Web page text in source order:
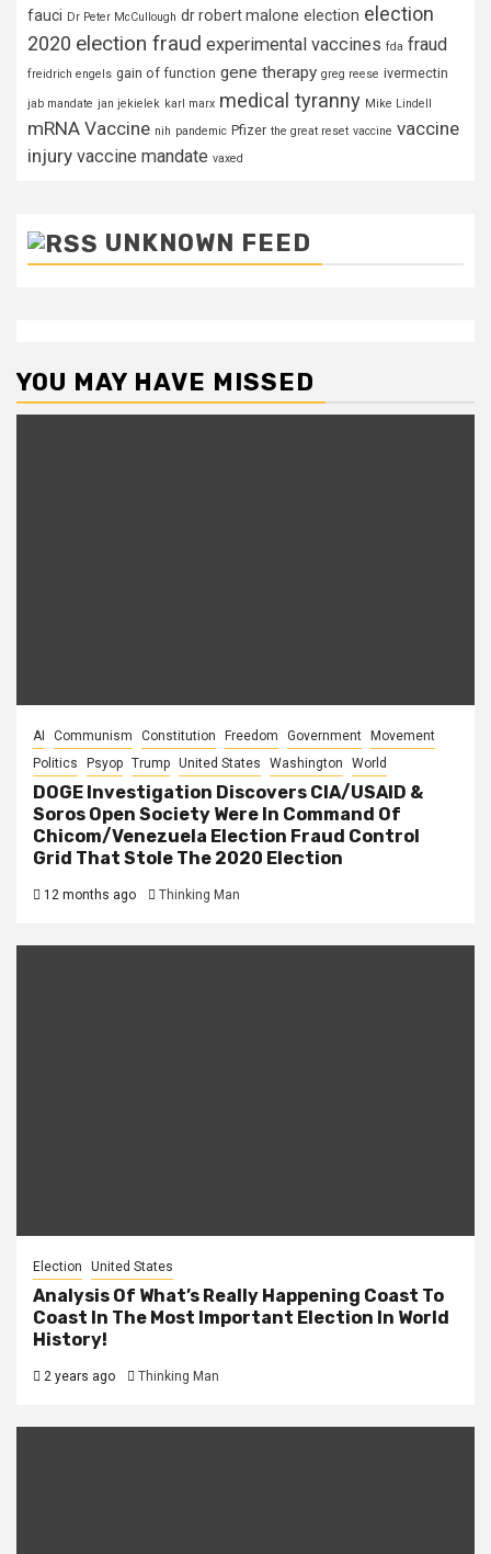
fauci Dr Peter McCullough dr robert malone election election
2020 election fraud experimental vaccines fda fraud
freidrich engels gain of function gene therapy greg reese ivermectin
jab mandate jan jekielek karl marx medical tyranny Mike Lindell
mRNA Vaccine nih pandemic Pfizer the great reset vaccine vaccine
injury vaccine mandate vaxed
UNKNOWN FEED
YOU MAY HAVE MISSED
AI Communism Constitution Freedom Government
Movement
Politics
Psyop Trump United States Washington World
DOGE Investigation Discovers CIA/USAID &
Soros Open Society Were In Command Of
Chicom/Venezuela Election Fraud Control
Grid That Stole The 2020 Election
12 months ago Thinking Man
Election United States
Analysis Of What’s Really Happening Coast To
Coast In The Most Important Election In World
History!
2 years ago Thinking Man